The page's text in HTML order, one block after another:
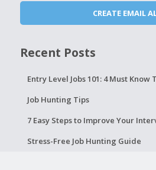
Recent Posts
Entry Level Jobs 101: 4 Must Know
Job Hunting Tips
7 Easy Steps to Improve Your
Stress-Free Job Hunting Guide